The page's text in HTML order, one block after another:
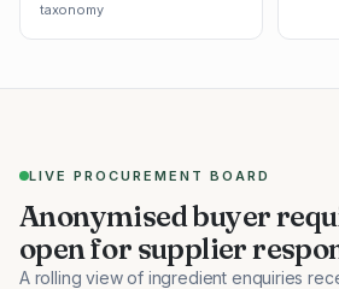
taxonomy
LIVE PROCUREMENT BOARD
Anonymised buyer
open for supplier
A rolling view of ingredient enquiries